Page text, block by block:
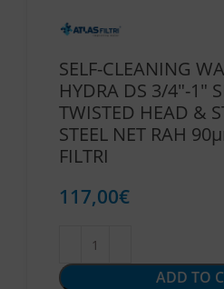
SELF-CLEANING
HYDRA DS 3/4″-1″
TWISTED HEAD &
STEEL NET RAH
FILTRI
117,00€
ADD TO